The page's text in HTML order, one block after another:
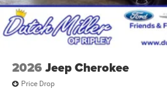
2026 Jeep Cherokee
Price Drop